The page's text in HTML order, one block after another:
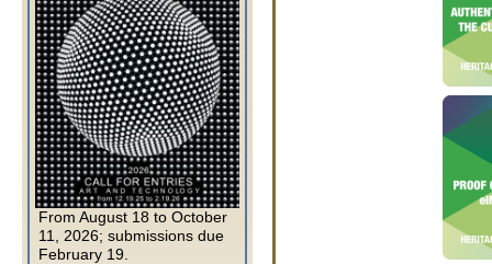
From August 18 to October
11, 2026; submissions due
February 19.